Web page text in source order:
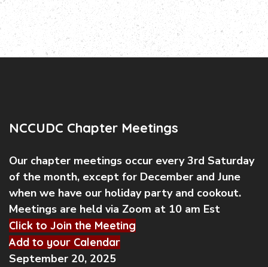
NCCUDC Chapter Meetings
Our chapter meetings occur every 3rd Saturday
of the month, except for December and June
when we have our holiday party and cookout.
Meetings are held via Zoom at 10 am Est
Click to Join the Meeting
Add to your Calendar
September 20, 2025